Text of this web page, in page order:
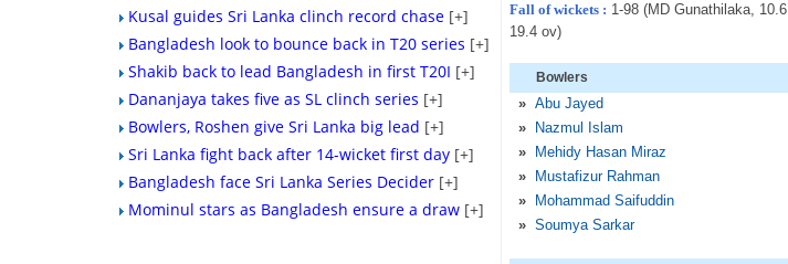
Fall of wickets : 1-98 (MD Gunathilaka,
19.4 ov)
Bowlers
» Abu Jayed
»
Nazmul Islam
»
Mehidy Hasan Miraz
»
Mustafizur Rahman
»
Mohammad Saifuddin
» Soumya Sarkar
Kusal guides Sri Lanka clinch record chase [+]
Bangladesh look to bounce back in T20 series [+]
Shakib back to lead Bangladesh in first T20I [+]
Dananjaya takes five as SL clinch series [+]
Bowlers, Roshen give Sri Lanka big lead [+]
Sri Lanka fight back after 14-wicket first day [+]
Bangladesh face Sri Lanka Series Decider [+]
Mominul stars as Bangladesh ensure a draw [+]